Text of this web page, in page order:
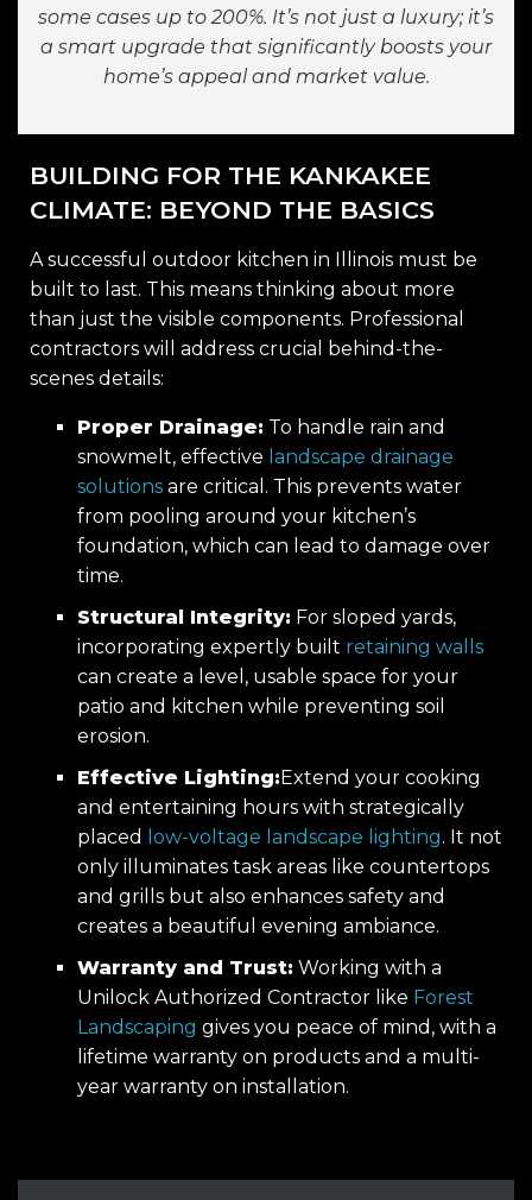
some cases up to 200%. It’s not just a luxury; it’s
a smart upgrade that significantly boosts your
home’s appeal and market value.
BUILDING FOR THE KANKAKEE
CLIMATE: BEYOND THE BASICS
A successful outdoor kitchen in Illinois must be
built to last. This means thinking about more
than just the visible components. Professional
contractors will address crucial behind-the-
scenes details:
Proper Drainage: To handle rain and
snowmelt, effective landscape drainage
solutions are critical. This prevents water
from pooling around your kitchen’s
foundation, which can lead to damage over
time.
Structural Integrity: For sloped yards,
incorporating expertly built retaining walls
can create a level, usable space for your
patio and kitchen while preventing soil
erosion.
Effective Lighting:Extend your cooking
and entertaining hours with strategically
placed
low-voltage landscape lighting. It not
only illuminates task areas like countertops
and grills but also enhances safety and
creates a beautiful evening ambiance.
Warranty and Trust: Working with a
Unilock Authorized Contractor like Forest
Landscaping gives you peace of mind, with a
lifetime warranty on products and a multi-
year warranty on installation.